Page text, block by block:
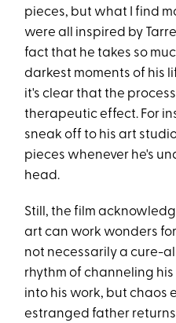
pieces, but what I find
were all inspired by
fact that he takes so
darkest moments of his
it's clear that the
therapeutic effect. For
sneak off to his art
pieces whenever he's
head.
Still, the film
art can work wonders
not necessarily a cure-
rhythm of channeling
into his work, but chaos
estranged father